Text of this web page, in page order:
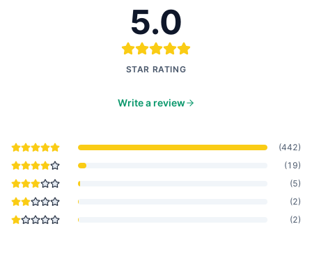
5.0
STAR RATING
Write a review
(442)
(19)
(5)
(2)
(2)